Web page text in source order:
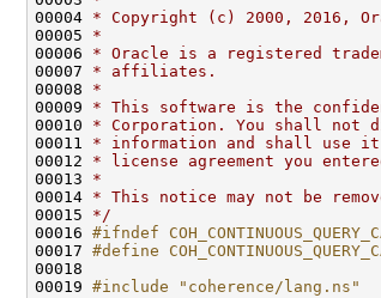
00004 * Copyright (c) 2000, 2016,
00005 *
00006 * Oracle is a registered
00007 * affiliates.
00008 *
00009 * This software is the
00010 * Corporation. You shall not
00011 * information and shall use
00012 * license agreement you
00013 *
00014 * This notice may not be
00015 */
00016 #ifndef
00017 #define
00018
00019 #include "coherence/lang.ns"